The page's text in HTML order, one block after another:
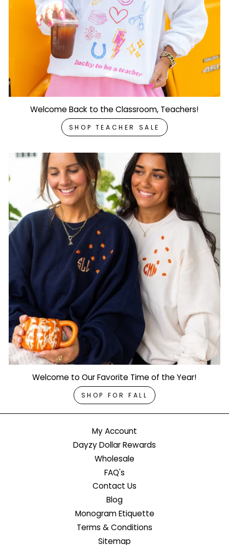
Welcome Back to the Classroom, Teachers!
SHOP TEACHER SALE
Welcome to Our Favorite Time of the Year!
SHOP FOR FALL
My Account
Dayzy Dollar Rewards
Wholesale
FAQ's
Contact Us
Blog
Monogram Etiquette
Terms & Conditions
Sitemap